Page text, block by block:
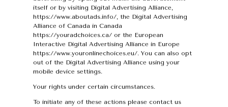
itself or by visiting Digital Advertising Alliance,
https://www.aboutads.info/, the Digital Advertising
Alliance of Canada in Canada
https://youradchoices.ca/ or the European
Interactive Digital Advertising Alliance in Europe
https://www.youronlinechoices.eu/. You can also opt
out of the Digital Advertising Alliance using your
mobile device settings.
Your rights under certain circumstances.
To initiate any of these actions please contact us